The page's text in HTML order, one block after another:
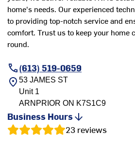
home's needs. Our experienced
to providing top-notch service and
comfort. Trust us to keep your home
round.
(613) 519-0659
53 JAMES ST
Unit 1
ARNPRIOR ON K7S1C9
Business Hours
23 reviews